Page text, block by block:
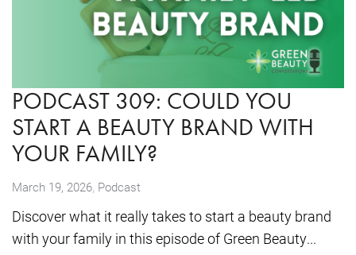
PODCAST 309: COULD YOU
START A BEAUTY BRAND WITH
YOUR FAMILY?
March 19, 2026, Podcast
Discover what it really takes to start a beauty brand
with your family in this episode of Green Beauty...